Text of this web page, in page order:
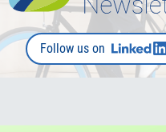
Follow us on